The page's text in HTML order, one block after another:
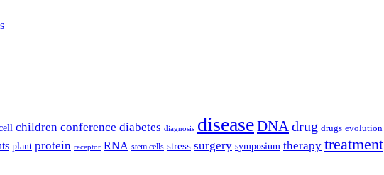
children conference diabetes diagnosis diseaseDNA drug drugs evolution
plant protein receptor RNA stem cells stress surgery symposium therapy treatment